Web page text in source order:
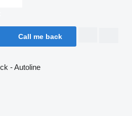
Call me back